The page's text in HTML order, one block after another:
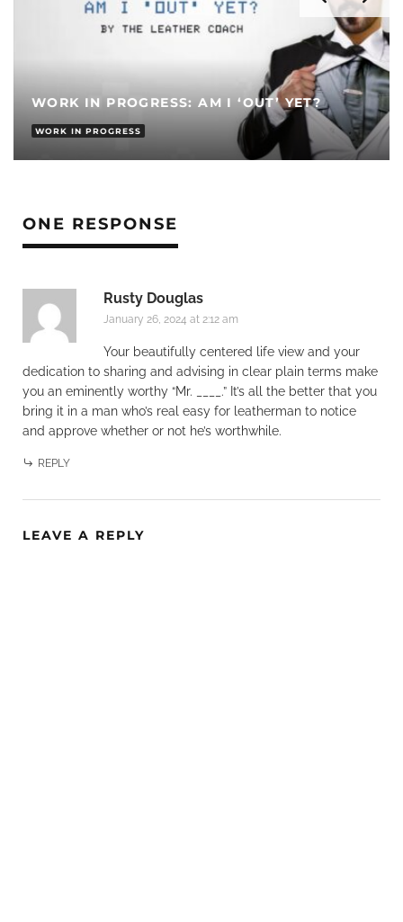
WORK IN PROGRESS: AM I ‘OUT’ YET?
WORK IN PROGRESS
ONE RESPONSE
Rusty Douglas
January 26, 2024 at 2:12 am
Your beautifully centered life view and your
dedication to sharing and advising in clear plain terms make
you an eminently worthy “Mr. ____.” It’s all the better that you
bring it in a man who’s real easy for leatherman to notice
and approve whether or not he’s worthwhile.
REPLY
LEAVE A REPLY